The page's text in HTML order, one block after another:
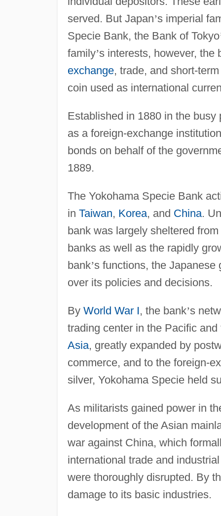
served. But Japan’s imperial
Specie Bank, the Bank of Tokyo
family’s interests, however,
exchange, trade, and short-
coin used as international
Established in 1880 in the
as a foreign-exchange
bonds on behalf of the
1889.
The Yokohama Specie Bank
in Taiwan, Korea, and China.
bank was largely sheltered
banks as well as the rapidly
bank’s functions, the Japanese
over its policies and decisions.
By World War I, the bank’s
trading center in the Pacific
Asia, greatly expanded by
commerce, and to the foreign-
silver, Yokohama Specie held
As militarists gained power in
development of the Asian
war against China, which
international trade and
were thoroughly disrupted. By
damage to its basic industries.